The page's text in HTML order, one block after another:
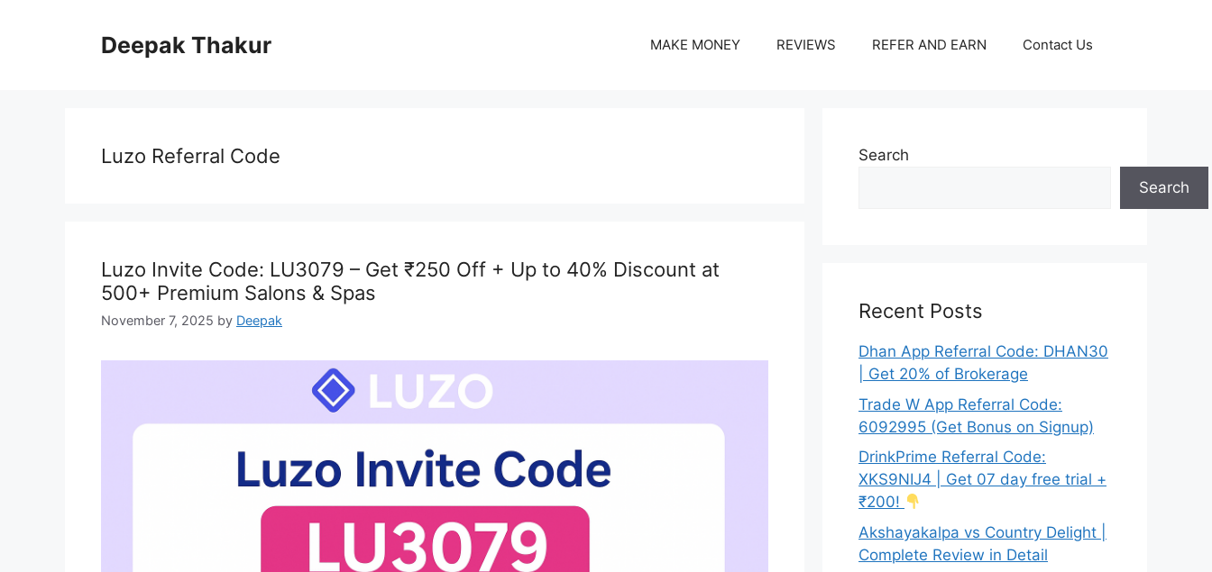
Deepak Thakur MAKE MONEY REVIEWS REFER AND EARN Contact Us
Luzo Referral Code
Luzo Invite Code: LU3079 – Get ₹250 Off + Up to 40% Discount at
500+ Premium Salons & Spas
November 7, 2025 by Deepak
Search
Search
Recent Posts
Dhan App Referral Code: DHAN30
| Get 20% of Brokerage
Trade W App Referral Code:
6092995 (Get Bonus on Signup)
DrinkPrime Referral Code:
XKS9NIJ4 | Get 07 day free trial +
₹200!
Akshayakalpa vs Country Delight |
Complete Review in Detail